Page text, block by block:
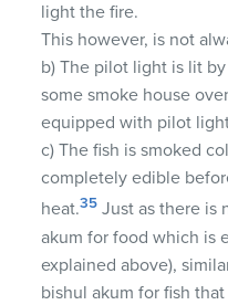
light the fire.
This however, is not
b) The pilot light is lit
some smoke house
equipped with pilot
c) The fish is smoked
completely edible
heat.35 Just as there is
akum for food which is
explained above),
bishul akum for fish